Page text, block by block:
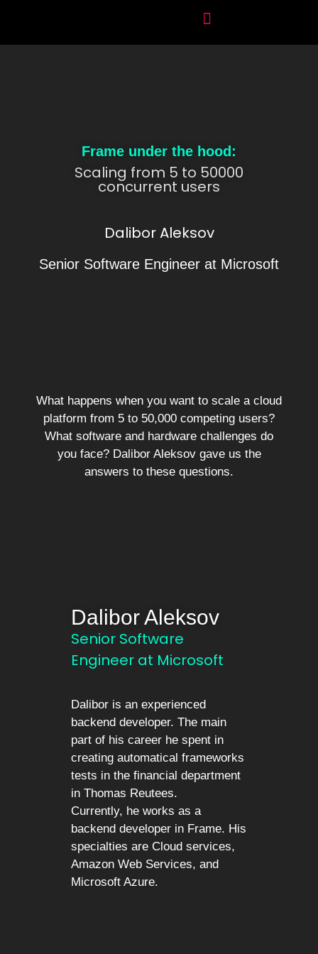
Frame under the hood:
Scaling from 5 to 50000
concurrent users
Dalibor Aleksov
Senior Software Engineer at Microsoft
What happens when you want to scale a cloud
platform from 5 to 50,000 competing users?
What software and hardware challenges do
you face? Dalibor Aleksov gave us the
answers to these questions.
Dalibor Aleksov
Senior Software
Engineer at Microsoft
Dalibor is an experienced
backend developer. The main
part of his career he spent in
creating automatical frameworks
tests in the financial department
in Thomas Reutees.
Currently, he works as a
backend developer in Frame. His
specialties are Cloud services,
Amazon Web Services, and
Microsoft Azure.